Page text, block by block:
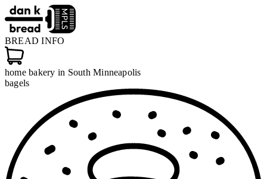
BREAD INFO
home bakery in South Minneapolis
bagels